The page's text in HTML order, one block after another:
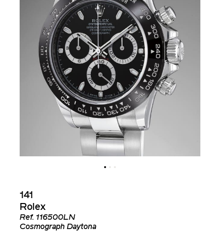
141
Rolex
Ref. 116500LN
Cosmograph Daytona